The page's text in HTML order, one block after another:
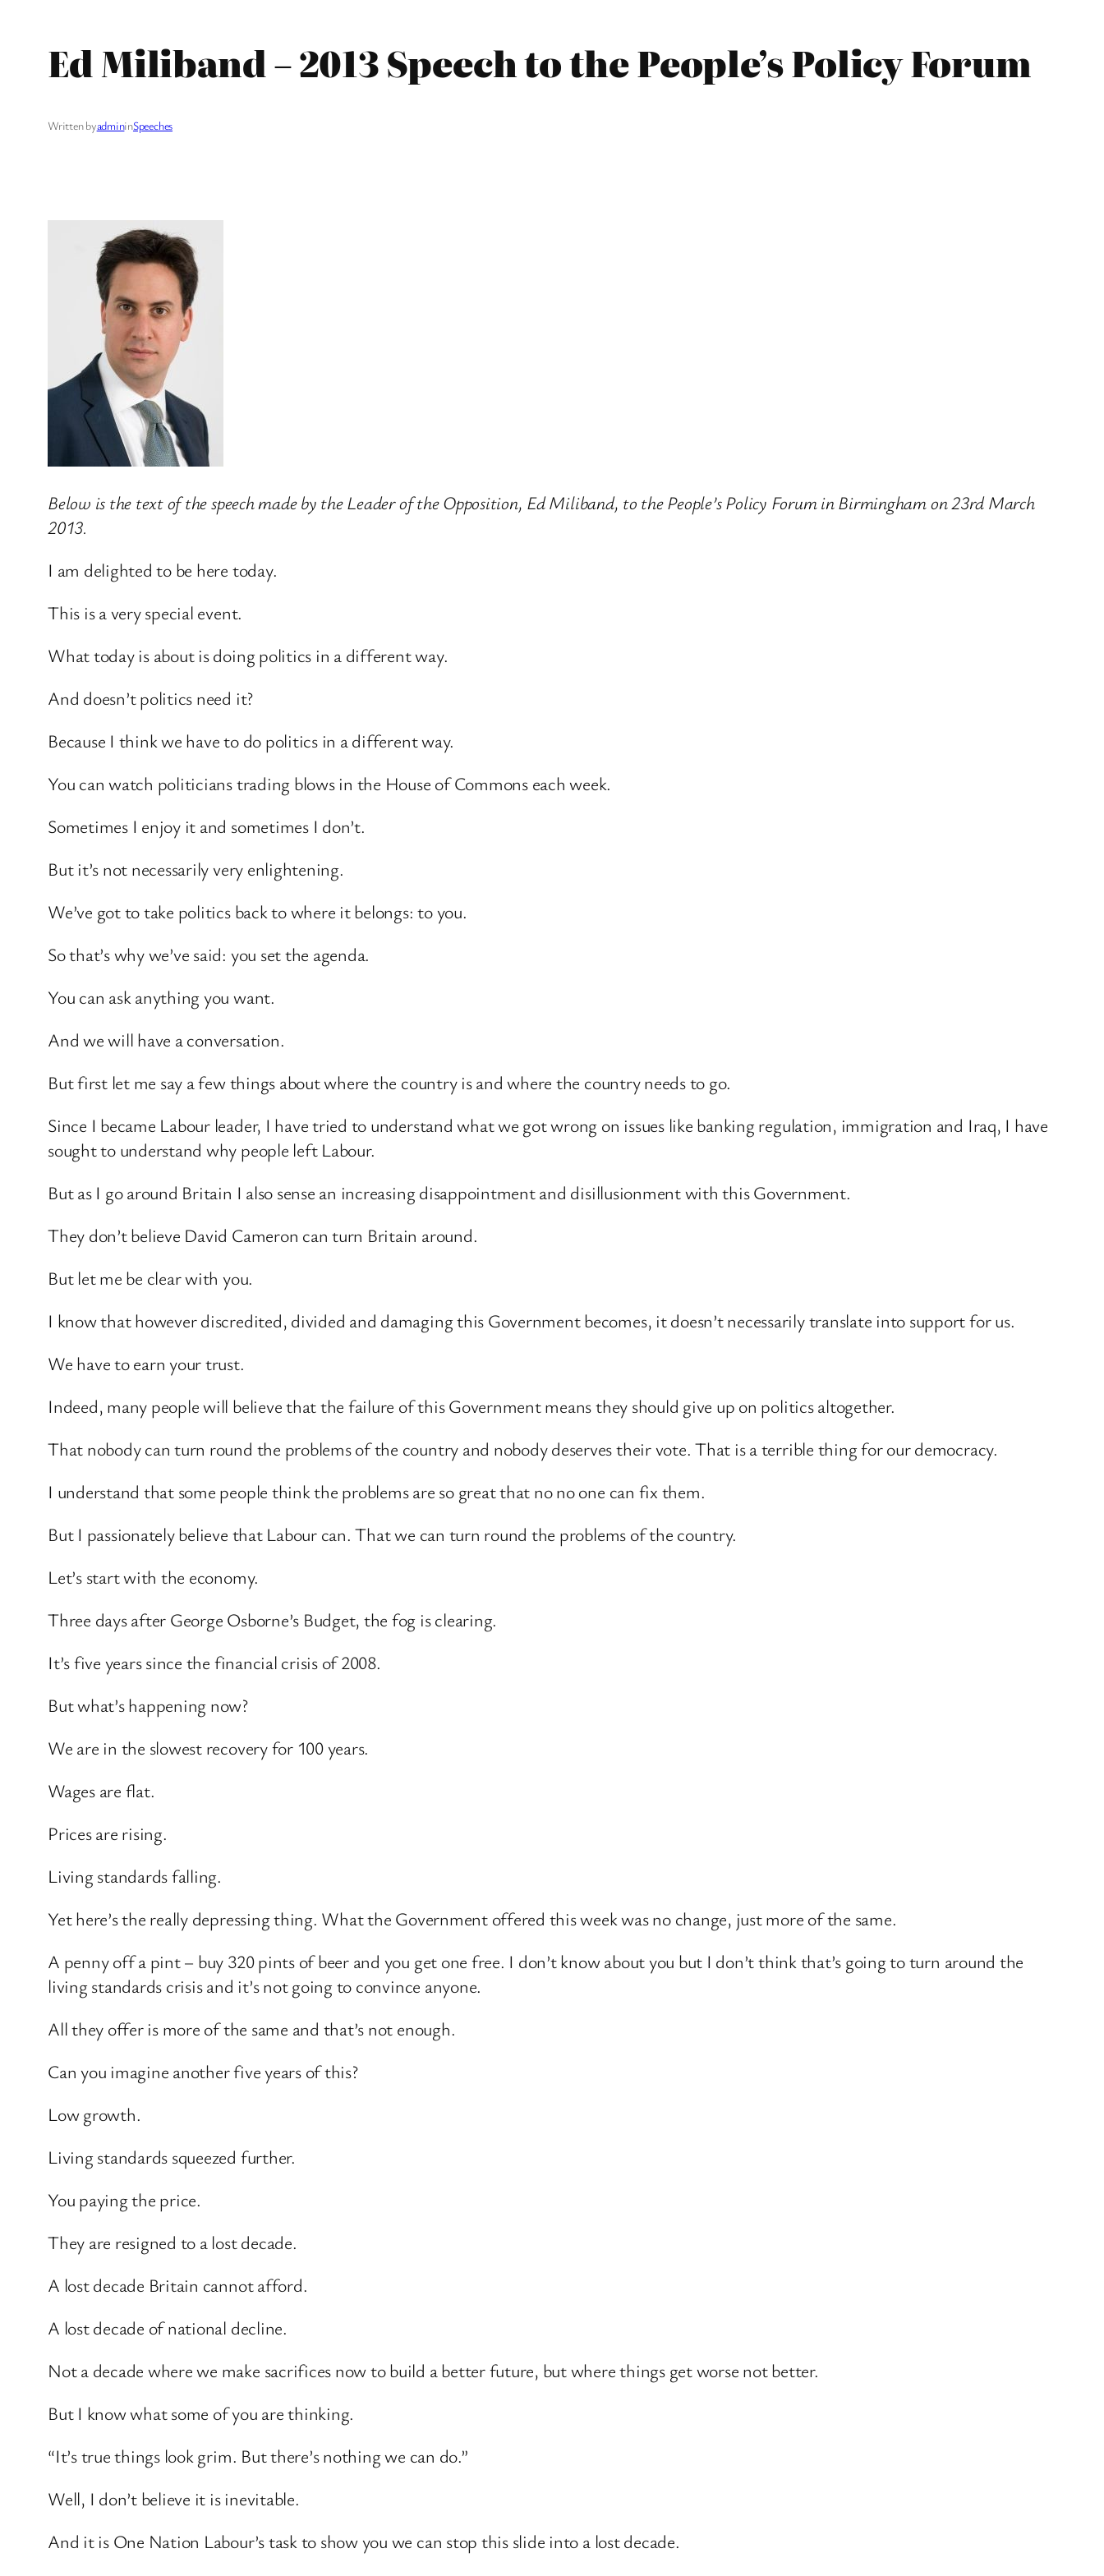
Ed Miliband – 2013 Speech to the People’s Policy Forum
Written byadmininSpeeches
Below is the text of the speech made by the Leader of the Opposition, Ed Miliband, to the People’s Policy Forum in Birmingham on 23rd March
2013.
I am delighted to be here today.
This is a very special event.
What today is about is doing politics in a different way.
And doesn’t politics need it?
Because I think we have to do politics in a different way.
You can watch politicians trading blows in the House of Commons each week.
Sometimes I enjoy it and sometimes I don’t.
But it’s not necessarily very enlightening.
We’ve got to take politics back to where it belongs: to you.
So that’s why we’ve said: you set the agenda.
You can ask anything you want.
And we will have a conversation.
But first let me say a few things about where the country is and where the country needs to go.
Since I became Labour leader, I have tried to understand what we got wrong on issues like banking regulation, immigration and Iraq, I have
sought to understand why people left Labour.
But as I go around Britain I also sense an increasing disappointment and disillusionment with this Government.
They don’t believe David Cameron can turn Britain around.
But let me be clear with you.
I know that however discredited, divided and damaging this Government becomes, it doesn’t necessarily translate into support for us.
We have to earn your trust.
Indeed, many people will believe that the failure of this Government means they should give up on politics altogether.
That nobody can turn round the problems of the country and nobody deserves their vote. That is a terrible thing for our democracy.
I understand that some people think the problems are so great that no no one can fix them.
But I passionately believe that Labour can. That we can turn round the problems of the country.
Let’s start with the economy.
Three days after George Osborne’s Budget, the fog is clearing.
It’s five years since the financial crisis of 2008.
But what’s happening now?
We are in the slowest recovery for 100 years.
Wages are flat.
Prices are rising.
Living standards falling.
Yet here’s the really depressing thing. What the Government offered this week was no change, just more of the same.
A penny off a pint – buy 320 pints of beer and you get one free. I don’t know about you but I don’t think that’s going to turn around the
living standards crisis and it’s not going to convince anyone.
All they offer is more of the same and that’s not enough.
Can you imagine another five years of this?
Low growth.
Living standards squeezed further.
You paying the price.
They are resigned to a lost decade.
A lost decade Britain cannot afford.
A lost decade of national decline.
Not a decade where we make sacrifices now to build a better future, but where things get worse not better.
But I know what some of you are thinking.
“It’s true things look grim. But there’s nothing we can do.”
Well, I don’t believe it is inevitable.
And it is One Nation Labour’s task to show you we can stop this slide into a lost decade.